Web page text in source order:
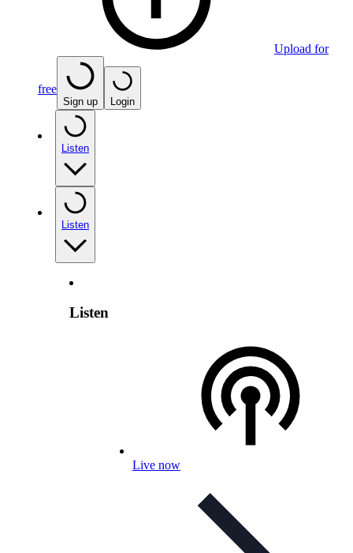
Upload for
free
Sign up Login
Listen
Listen
Listen
Live now